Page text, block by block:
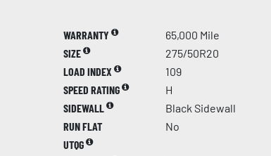
WARRANTY
65,000 Mile
SIZE
275/50R20
LOAD INDEX
109
SPEED RATING
H
SIDEWALL
Black Sidewall
RUN FLAT
No
UTQG